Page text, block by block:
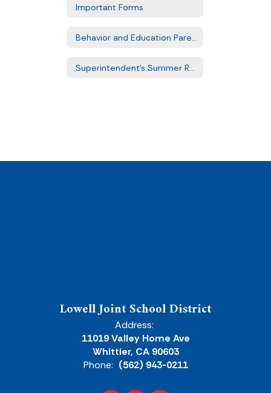
Important Forms
Behavior and Education Parent Training
Superintendent's Summer Reading Challenge
Lowell Joint School District
Address:
11019 Valley Home Ave
Whittier, CA 90603
Phone: (562) 943-0211